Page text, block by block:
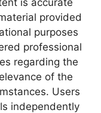
is accurate
provided
purposes
professional
regarding the
of the
Users
independently